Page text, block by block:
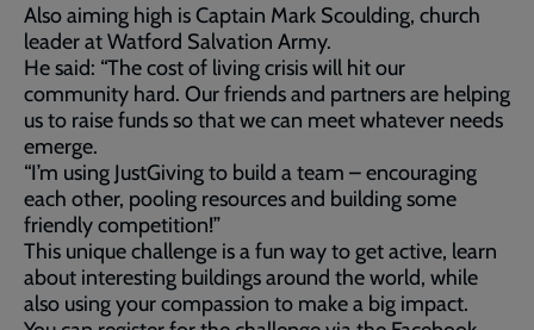
Also aiming high is Captain Mark Scoulding, church
leader at Watford Salvation Army.
He said: “The cost of living crisis will hit our
community hard. Our friends and partners are helping
us to raise funds so that we can meet whatever needs
emerge.
“I’m using JustGiving to build a team – encouraging
each other, pooling resources and building some
friendly competition!”
This unique challenge is a fun way to get active, learn
about interesting buildings around the world, while
also using your compassion to make a big impact.